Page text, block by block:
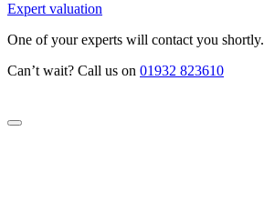
Expert valuation
One of your experts will contact you shortly.
Can’t wait? Call us on 01932 823610